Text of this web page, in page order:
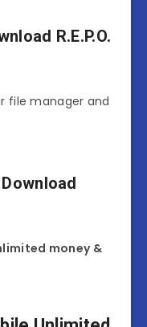
R.E.P.O.
file manager and
money &